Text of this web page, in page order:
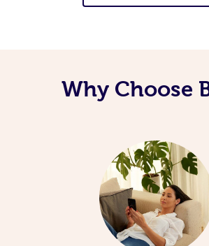
Why Choose